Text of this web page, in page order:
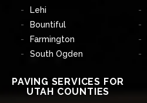
Lehi
Bountiful
Farmington
South Ogden
PAVING SERVICES FOR
UTAH COUNTIES